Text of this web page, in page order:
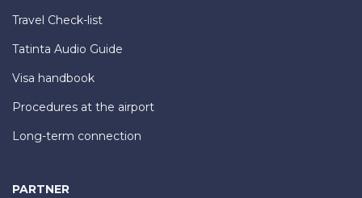
Travel Check-list
Tatinta Audio Guide
Visa handbook
Procedures at the airport
Long-term connection
PARTNER